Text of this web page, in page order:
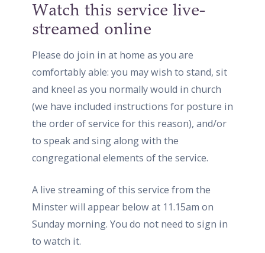
Watch this service live-
streamed online
Please do join in at home as you are
comfortably able: you may wish to stand, sit
and kneel as you normally would in church
(we have included instructions for posture in
the order of service for this reason), and/or
to speak and sing along with the
congregational elements of the service.
A live streaming of this service from the
Minster will appear below at 11.15am on
Sunday morning. You do not need to sign in
to watch it.